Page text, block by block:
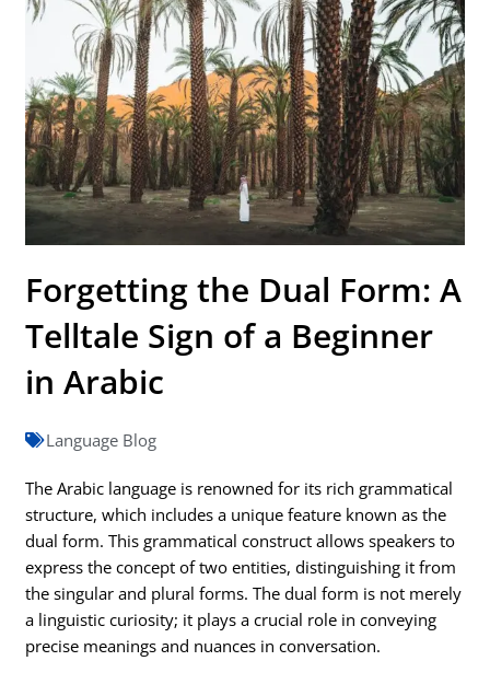
Forgetting the Dual Form: A
Telltale Sign of a Beginner
in Arabic
Language Blog
The Arabic language is renowned for its rich grammatical
structure, which includes a unique feature known as the
dual form. This grammatical construct allows speakers to
express the concept of two entities, distinguishing it from
the singular and plural forms. The dual form is not merely
a linguistic curiosity; it plays a crucial role in conveying
precise meanings and nuances in conversation.